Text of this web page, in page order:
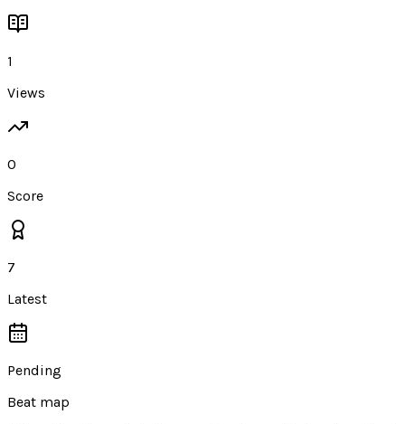
1
Views
0
Score
7
Latest
Pending
Beat map